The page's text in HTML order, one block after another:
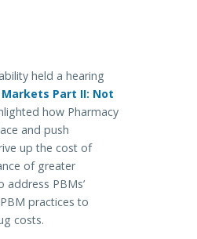
held a hearing
Markets Part II: Not
how Pharmacy
and push
up the cost of
of greater
PBMs’
practices to
costs.